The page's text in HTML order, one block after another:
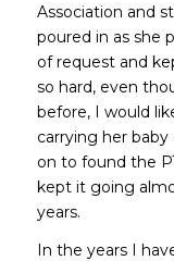
Association and
poured in as she
of request and
so hard, even
before, I would
carrying her
on to found the
kept it going
years.
In the years I